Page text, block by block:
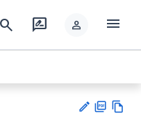
search rate_review person menu